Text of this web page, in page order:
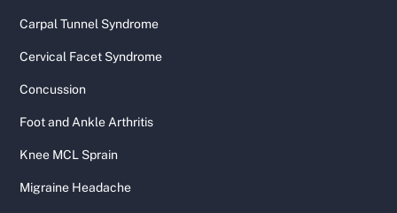
Carpal Tunnel Syndrome
Cervical Facet Syndrome
Concussion
Foot and Ankle Arthritis
Knee MCL Sprain
Migraine Headache